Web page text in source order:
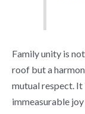
Family unity is
roof but a
mutual respect.
immeasurable